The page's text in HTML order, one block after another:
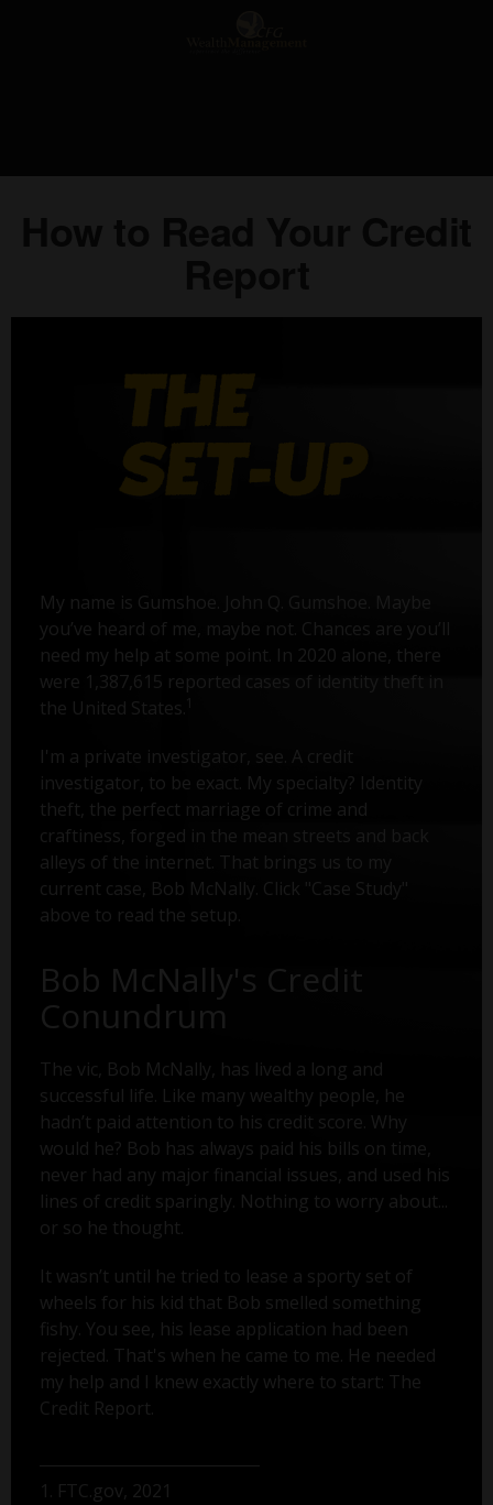
My name is Gumshoe. John Q. Gumshoe. Maybe
you’ve heard of me, maybe not. Chances are you’ll
need my help at some point. In 2020 alone, there
were 1,387,615 reported cases of identity theft in
the United States.
I'm a private investigator, see. A credit
investigator, to be exact. My specialty? Identity
theft, the perfect marriage of crime and
craftiness, forged in the mean streets and back
alleys of the internet. That brings us to my
current case, Bob McNally. Click "Case Study"
above to read the setup.
Bob McNally's Credit
Conundrum
The vic, Bob McNally, has lived a long and
successful life. Like many wealthy people, he
hadn’t paid attention to his credit score. Why
would he? Bob has always paid his bills on time,
never had any major financial issues, and used his
lines of credit sparingly. Nothing to worry about...
or so he thought.
It wasn’t until he tried to lease a sporty set of
wheels for his kid that Bob smelled something
fishy. You see, his lease application had been
rejected. That's when he came to me. He needed
my help and I knew exactly where to start: The
Credit Report.
1. FTC.gov, 2021